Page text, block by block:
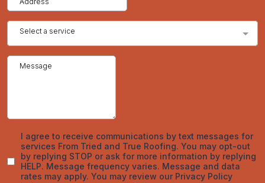
consideration of various factors, including your home’s specific
the importance of professional installation and maintenance.
By making an informed decision, you can enhance your home’s
protection, aesthetic appeal, and overall value.
roofing, or any other material, our team of experienced roofers
in Denver is here to help you every step of the way.
Previous Post Next Post